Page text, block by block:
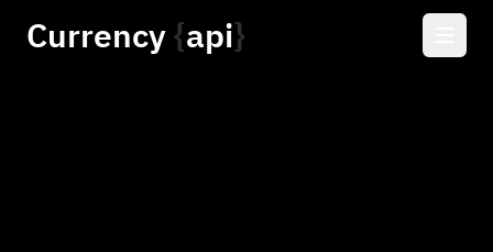
Currency api